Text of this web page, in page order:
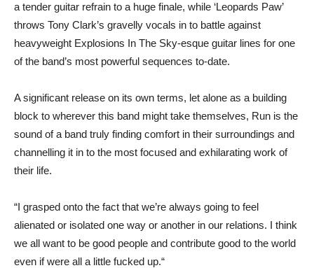
a tender guitar refrain to a huge finale, while ‘Leopards Paw’
throws Tony Clark’s gravelly vocals in to battle against
heavyweight Explosions In The Sky-esque guitar lines for one
of the band’s most powerful sequences to-date.
A significant release on its own terms, let alone as a building
block to wherever this band might take themselves, Run is the
sound of a band truly finding comfort in their surroundings and
channelling it in to the most focused and exhilarating work of
their life.
“I grasped onto the fact that we’re always going to feel
alienated or isolated one way or another in our relations. I think
we all want to be good people and contribute good to the world
even if were all a little fucked up.“